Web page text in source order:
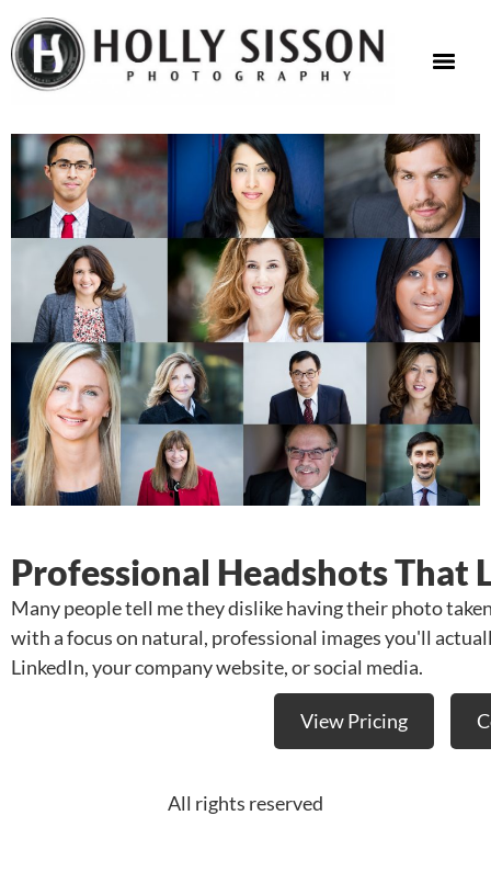
Professional Headshots That
Many people tell me they dislike having their photo
with a focus on natural, professional images you'll
LinkedIn, your company website, or social media.
View Pricing
All rights reserved